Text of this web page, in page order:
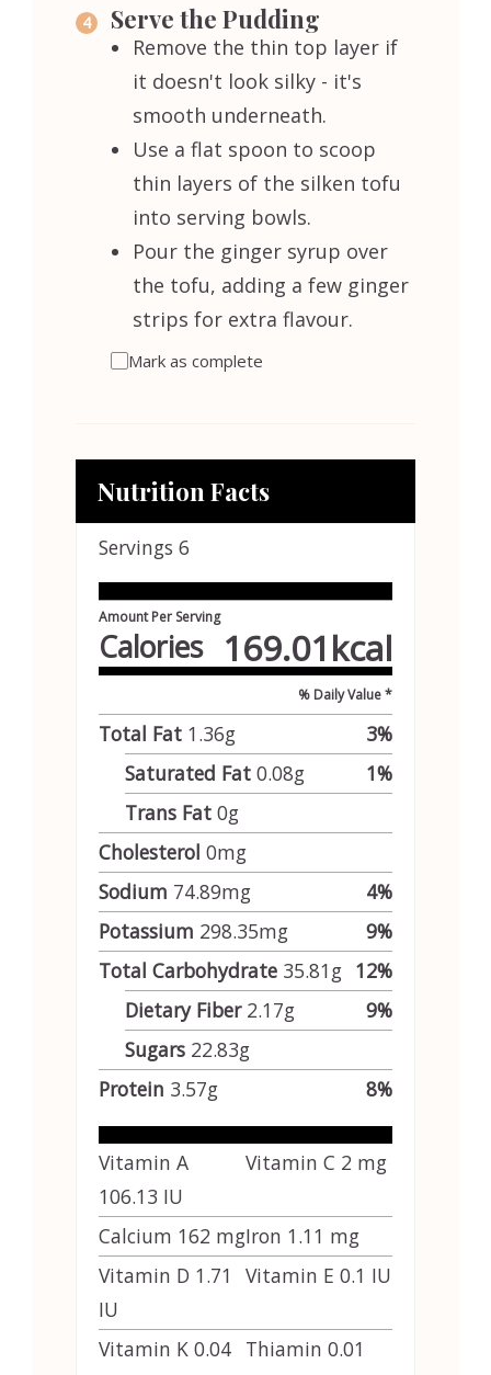
Serve the Pudding
Remove the thin top layer if
it doesn't look silky - it's
smooth underneath.
Use a flat spoon to scoop
thin layers of the silken tofu
into serving bowls.
Pour the ginger syrup over
the tofu, adding a few ginger
strips for extra flavour.
Mark as complete
Nutrition Facts
Servings 6
Amount Per Serving
Calories 169.01kcal
% Daily Value *
Total Fat 1.36g 3%
Saturated Fat 0.08g 1%
Trans Fat 0g
Cholesterol 0mg
Sodium 74.89mg 4%
Potassium 298.35mg 9%
Total Carbohydrate 35.81g 12%
Dietary Fiber 2.17g 9%
Sugars 22.83g
Protein 3.57g 8%
Vitamin A
106.13 IU
Vitamin C 2 mg
Calcium 162 mgIron 1.11 mg
Vitamin D 1.71
IU
Vitamin E 0.1 IU
Vitamin K 0.04 Thiamin 0.01